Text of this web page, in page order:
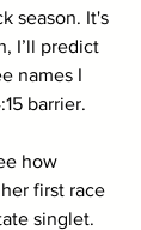
season. It's
I’ll predict
names I
barrier.
how
first race
singlet.